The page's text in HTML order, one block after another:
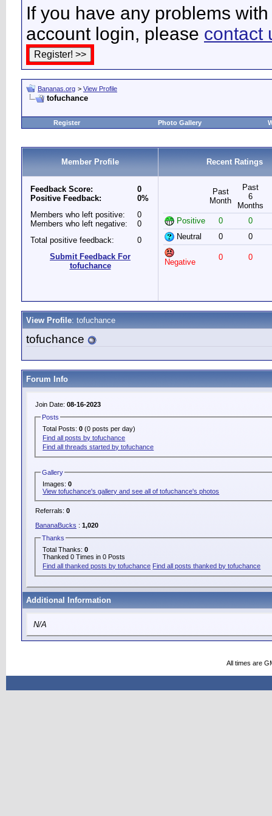
If you have any problems
account login, please contact
Bananas.org > View Profile
tofuchance
Register Photo Gallery
Member Profile Recent Ratings
Feedback Score:
Positive Feedback:
0
0%
Members who left positive:
Members who left negative:
0
0
Total positive feedback:
0
Submit Feedback For
tofuchance
Past
Month
Past
6
Months
Positive
0
0
Neutral
0 0
Negative
0 0
View Profile: tofuchance
tofuchance
Forum Info
Join Date: 08-16-2023
Posts
Total Posts:0 (0 posts per day)
Find all posts by tofuchance
Find all threads started by tofuchance
Gallery
Images:0
View tofuchance's gallery and see all of tofuchance's photos
Referrals: 0
BananaBucks : 1,020
Thanks
Total Thanks:0
Thanked 0 Times in 0 Posts
Find all thanked posts by tofuchance Find all posts thanked by tofuchance
Additional Information
N/A
All times are